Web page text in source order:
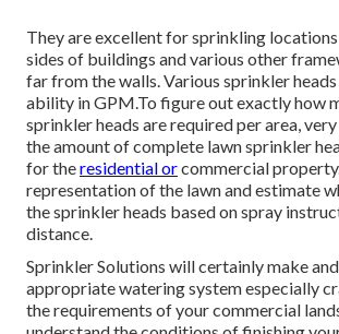
They are excellent for sprinkling
sides of buildings and various other
far from the walls. Various sprinkler
ability in GPM.To figure out exactly how
sprinkler heads are required per area,
the amount of complete lawn sprinkler
for theresidential orcommercial
representation of the lawn and estimate
the sprinkler heads based on spray
distance.
Sprinkler Solutions will certainly make
appropriate watering system especially
the requirements of your commercial